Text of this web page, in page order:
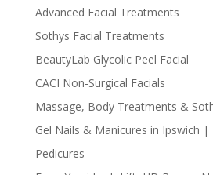
Advanced Facial Treatments
Sothys Facial Treatments
BeautyLab Glycolic Peel Facial
CACI Non-Surgical Facials
Massage, Body Treatments &
Gel Nails & Manicures in Ipswich
Pedicures